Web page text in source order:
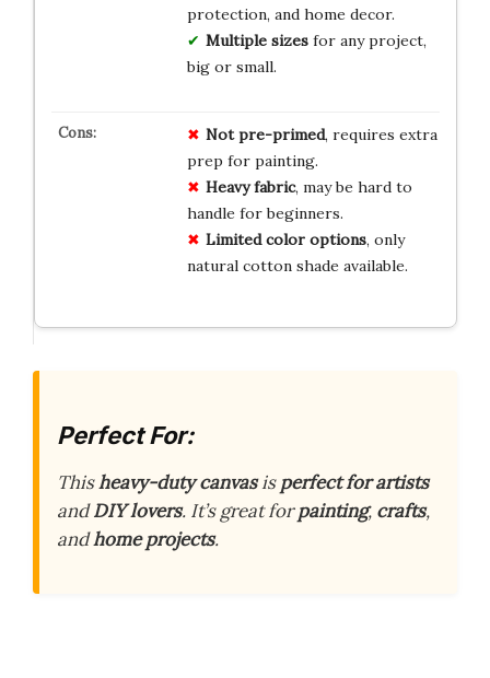
protection, and home decor.
Multiple sizesfor any project,
big or small.
Not pre-primed, requires extra
prep for painting.
Heavy fabric, may be hard to
handle for beginners.
Limited color options, only
natural cotton shade available.
Perfect For:
Thisheavy-duty canvasisperfect for artists
andDIY lovers. It’s great forpainting, crafts,
andhome projects.